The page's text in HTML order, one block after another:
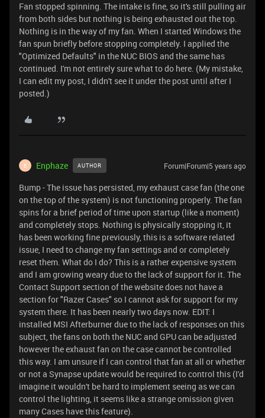
Fan stopped spinning. The intake is fine, so it's still pulling air
from both sides but nothing is being exhausted out the top.
Nothing is in the way of my fan. When I started Windows the
fan spun briefly before stopping completely. I applied the
"Optimized Defaults" in the NUC BIOS and the same has
continued. I'm not entirely sure what to do here. (My mistake,
I can edit my post, I didn't see it under the post until after I
posted.)
E Enphaze AUTHOR Forum|Forum|5 years ago
Bump - The issue has persisted, my exhaust case fan (the one
on the top of the system) is not functioning properly. The fan
spins for a brief period of time upon startup (like a moment)
and completely stops. Nothing is physically stopping it, it
has been working fine previously, this is a software related
issue, I need to change my fan settings and or completely
reset them. What do I do? This is a rather expensive system
and I am growing weary due to the lack of support for it. The
Contact Support section of the website does not have a
section for "Razer Cases" so I cannot ask for support for my
system there. It has been nearly two days now. EDIT: I
installed MSI Afterburner due to the lack of responses on this
subject, the fans on both the NUC and GPU can be adjusted
however the exhaust fan on the case cannot be controlled
this way. I am unsure if I can control that fan at all or whether
or not a Synapse update would be required to control this (I'd
imagine it wouldn't be hard to implement seeing as we can
control the lighting, it seems like a strange omission given
many Cases have this feature).